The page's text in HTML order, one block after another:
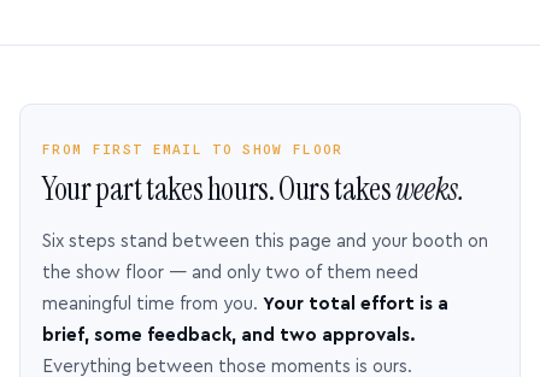
FROM FIRST EMAIL TO SHOW FLOOR
Your part takes hours. Ours takesweeks.
Six steps stand between this page and your booth on
the show floor — and only two of them need
meaningful time from you. Your total effort is a
brief, some feedback, and two approvals.
Everything between those moments is ours.